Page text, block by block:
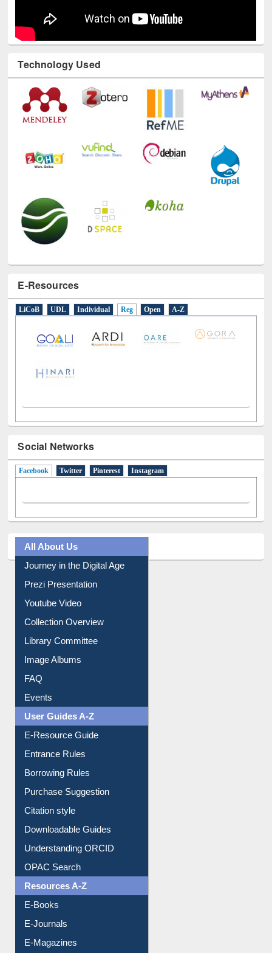
Technology Used
E-Resources
LiCoB UDL Individual Reg Open A-Z
Social Networks
Facebook (active tab)
Twitter Pinterest Instagram
All About Us
Journey in the Digital Age
Prezi Presentation
Youtube Video
Collection Overview
Library Committee
Image Albums
FAQ
Events
User Guides A-Z
E-Resource Guide
Entrance Rules
Borrowing Rules
Purchase Suggestion
Citation style
Downloadable Guides
Understanding ORCID
OPAC Search
Resources A-Z
E-Books
E-Journals
E-Magazines